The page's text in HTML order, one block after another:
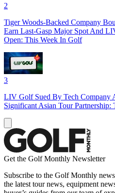
2
Tiger Woods-Backed Company
Earn Last-Gasp Major Spot And
Open: This Week In Golf
3
LIV Golf Sued By Tech Company
Significant Asian Tour
Get the Golf Monthly Newsletter
Subscribe to the Golf Monthly
the latest tour news, equipment